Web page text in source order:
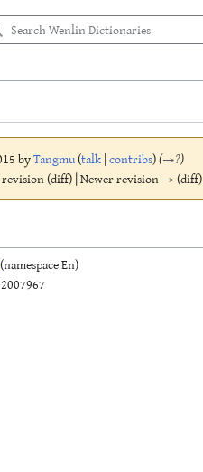
byTangmu(talk|contribs)(→?)
(diff) | Newer revision → (diff)
(namespace En)